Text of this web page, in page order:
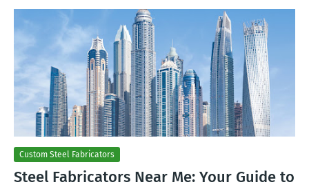
Custom Steel Fabricators
Steel Fabricators Near Me: Your Guide to